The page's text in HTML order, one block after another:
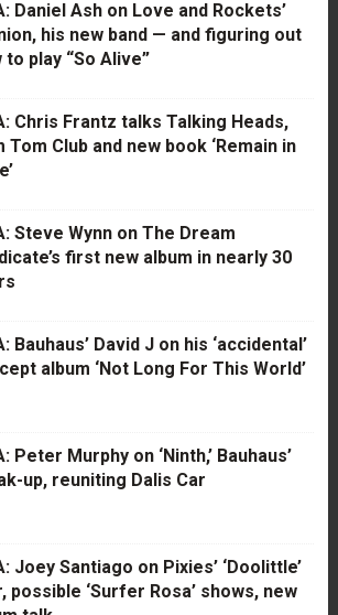
Daniel Ash on Love and Rockets’
his new band — and figuring out
to play “So Alive”
Chris Frantz talks Talking Heads,
Tom Club and new book ‘Remain in
Steve Wynn on The Dream
first new album in nearly 30
Bauhaus’ David J on his ‘accidental’
album ‘Not Long For This World’
Peter Murphy on ‘Ninth,’ Bauhaus’
up, reuniting Dalis Car
Joey Santiago on Pixies’ ‘Doolittle’
possible ‘Surfer Rosa’ shows, new